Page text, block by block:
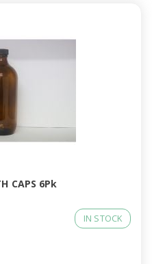
CAPS 6Pk
IN STOCK